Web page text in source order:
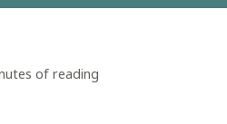
of reading